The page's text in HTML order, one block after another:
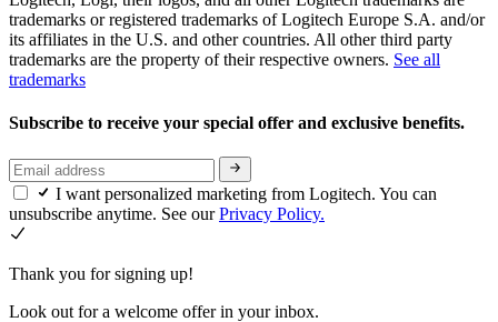
trademarks or registered trademarks of Logitech Europe S.A. and/or
its affiliates in the U.S. and other countries. All other third party
trademarks are the property of their respective owners. See all
trademarks
Subscribe to receive your special offer and exclusive benefits.
I want personalized marketing from Logitech. You can
unsubscribe anytime. See ourPrivacy Policy.
Thank you for signing up!
Look out for a welcome offer in your inbox.